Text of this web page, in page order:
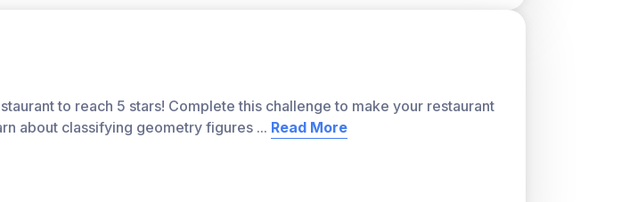
to reach 5 stars! Complete this challenge to make your restaurant
about classifying geometry figures ... Read More